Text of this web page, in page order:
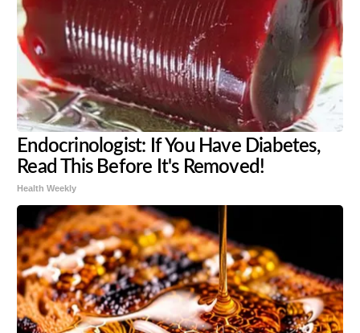
Endocrinologist: If You Have Diabetes,
Read This Before It's Removed!
Health Weekly